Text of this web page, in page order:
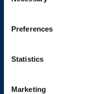
Preferences
Statistics
Marketing
info@nafem.org